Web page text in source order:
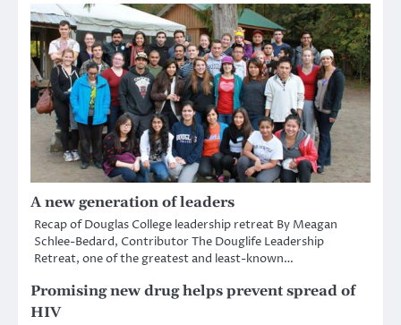
A new generation of leaders
Recap of Douglas College leadership retreat By Meagan
Schlee-Bedard, Contributor The Douglife Leadership
Retreat, one of the greatest and least-known…
Promising new drug helps prevent spread of
HIV